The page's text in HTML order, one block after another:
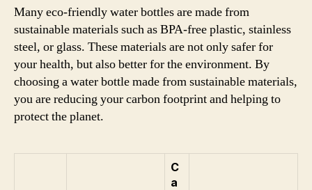
Many eco-friendly water bottles are made from
sustainable materials such as BPA-free plastic, stainless
steel, or glass. These materials are not only safer for
your health, but also better for the environment. By
choosing a water bottle made from sustainable materials,
you are reducing your carbon footprint and helping to
protect the planet.
C
a